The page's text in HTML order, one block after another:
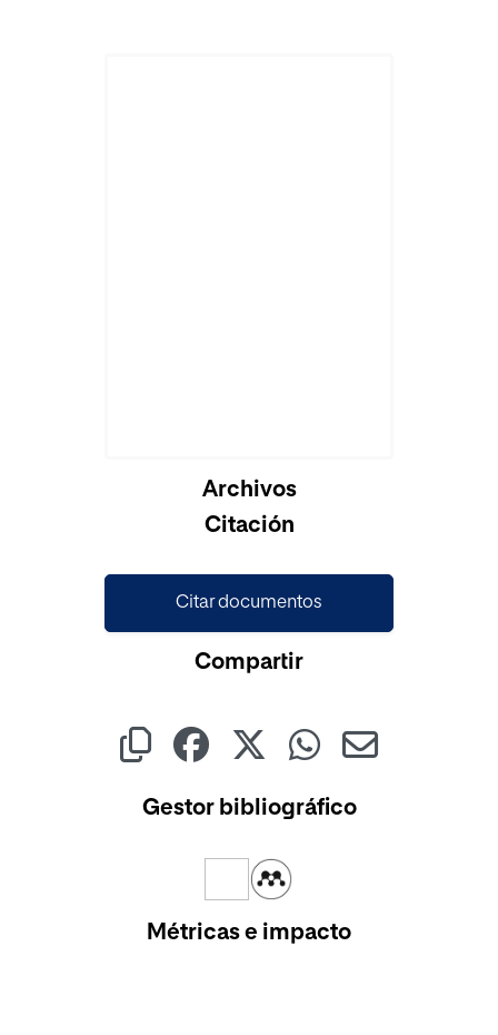
Archivos
Citación
Citar documentos
Compartir
Gestor bibliográfico
Métricas e impacto